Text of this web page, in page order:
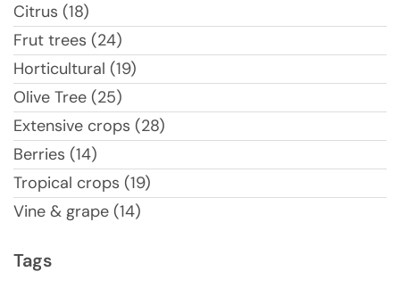
Citrus (18)
Frut trees (24)
Horticultural (19)
Olive Tree (25)
Extensive crops (28)
Berries (14)
Tropical crops (19)
Vine & grape (14)
Tags